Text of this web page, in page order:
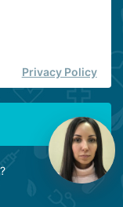
Privacy Policy